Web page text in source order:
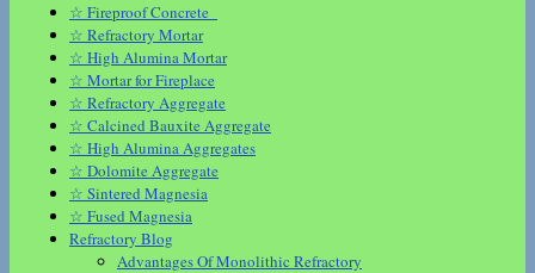
☆ Fireproof Concrete
☆ Refractory Mortar
☆ High Alumina Mortar
☆ Mortar for Fireplace
☆ Refractory Aggregate
☆ Calcined Bauxite Aggregate
☆ High Alumina Aggregates
☆ Dolomite Aggregate
☆ Sintered Magnesia
☆ Fused Magnesia
Refractory Blog
Advantages Of Monolithic Refractory